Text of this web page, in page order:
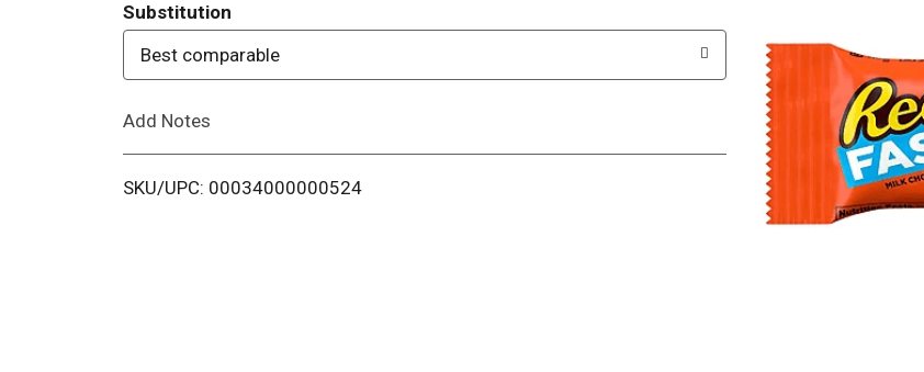
T
o
i
Substitution
Best comparable
Add Notes
SKU/UPC: 00034000000524